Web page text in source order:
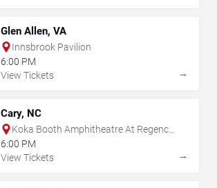
Glen Allen, VA
Innsbrook Pavilion
6:00 PM
View Tickets
→
Cary, NC
Koka Booth Amphitheatre At Regency
Park
6:00 PM
View Tickets
→